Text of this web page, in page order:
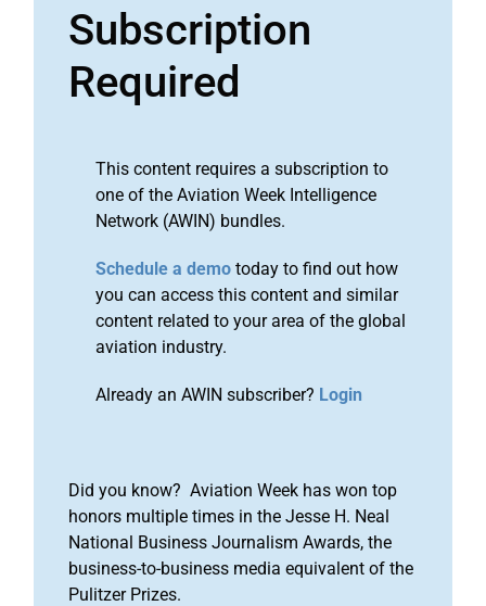
Subscription
Required
This content requires a subscription to
one of the Aviation Week Intelligence
Network (AWIN) bundles.
Schedule a demo today to find out how
you can access this content and similar
content related to your area of the global
aviation industry.
Already an AWIN subscriber? Login
Did you know? Aviation Week has won top
honors multiple times in the Jesse H. Neal
National Business Journalism Awards, the
business-to-business media equivalent of the
Pulitzer Prizes.